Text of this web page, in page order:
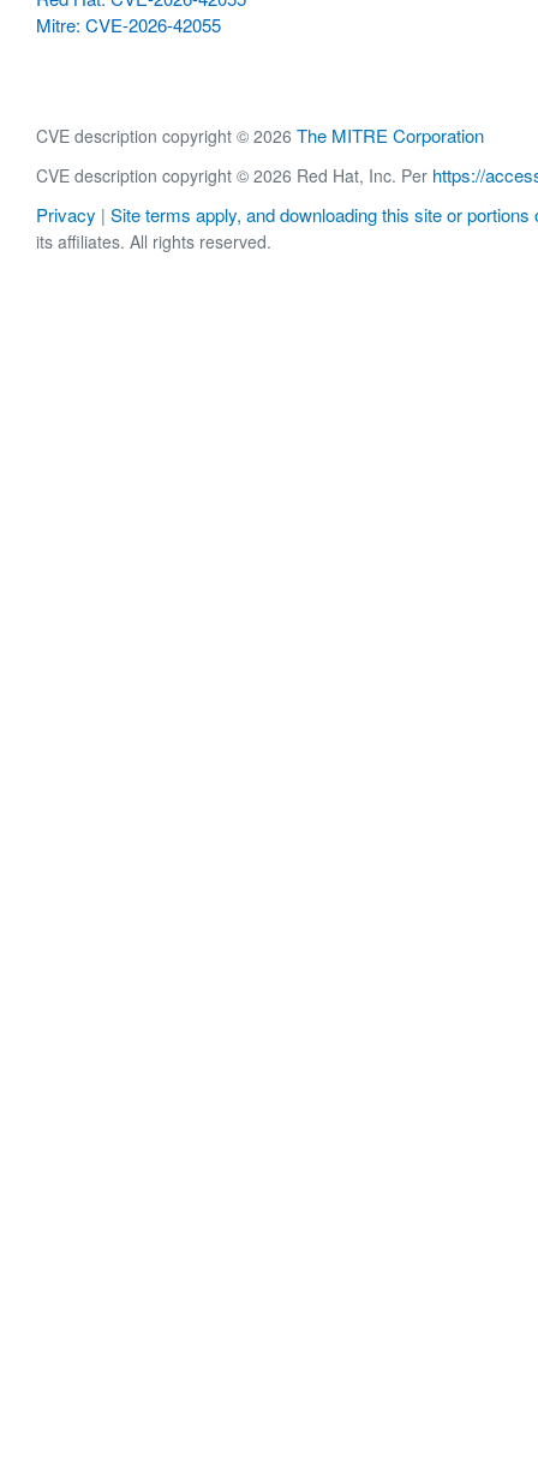
Mitre: CVE-2026-42055
CVE description copyright © 2026 The MITRE Corporation
CVE description copyright © 2026 Red Hat, Inc. Per https://
Privacy | Site terms apply, and downloading this site or portions
its affiliates. All rights reserved.